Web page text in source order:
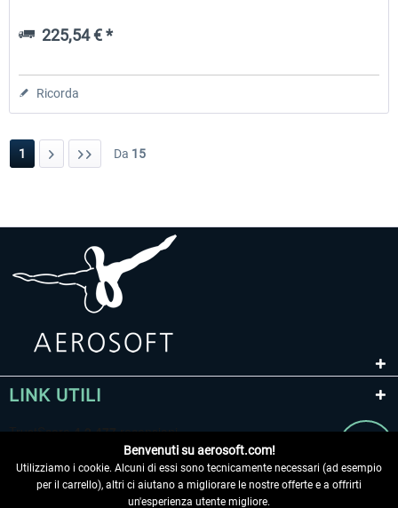
225,54 € *
Ricorda
1 Da 15
LINK UTILI
Benvenuti su aerosoft.com!
Utilizziamo i cookie. Alcuni di essi sono tecnicamente necessari (ad esempio
per il carrello), altri ci aiutano a migliorare le nostre offerte e a offrirti
un'esperienza utente migliore.